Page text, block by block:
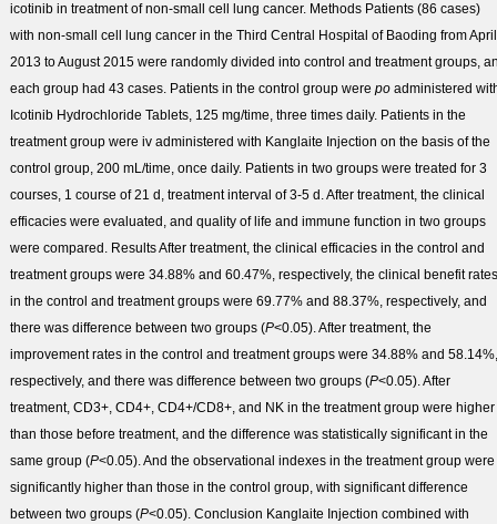
icotinib in treatment of non-small cell lung cancer. MethodsPatients (86 cases)
with non-small cell lung cancer in the Third Central Hospital of Baoding from April
2013 to August 2015 were randomly divided into control and treatment groups,
each group had 43 cases. Patients in the control group were poadministered
Icotinib Hydrochloride Tablets, 125 mg/time, three times daily. Patients in the
treatment group were iv administered with Kanglaite Injection on the basis of the
control group, 200 mL/time, once daily. Patients in two groups were treated for 3
courses, 1 course of 21 d, treatment interval of 3-5 d. After treatment, the clinical
efficacies were evaluated, and quality of life and immune function in two groups
were compared. ResultsAfter treatment, the clinical efficacies in the control and
treatment groups were 34.88% and 60.47%, respectively, the clinical benefit rates
in the control and treatment groups were 69.77% and 88.37%, respectively, and
there was difference between two groups (P<0.05). After treatment, the
improvement rates in the control and treatment groups were 34.88% and 58.14%,
respectively, and there was difference between two groups (P<0.05). After
treatment, CD3+, CD4+, CD4+/CD8+, and NK in the treatment group were higher
than those before treatment, and the difference was statistically significant in the
same group (P<0.05). And the observational indexes in the treatment group were
significantly higher than those in the control group, with significant difference
between two groups (P<0.05). Conclusion Kanglaite Injection combined with